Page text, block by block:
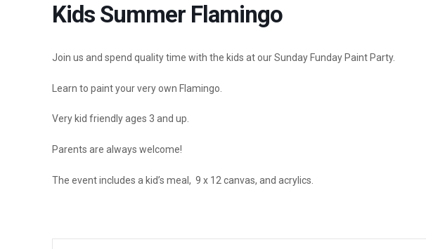
Kids Summer Flamingo
Join us and spend quality time with the kids at our Sunday Funday Paint Party.
Learn to paint your very own Flamingo.
Very kid friendly ages 3 and up.
Parents are always welcome!
The event includes a kid’s meal, 9 x 12 canvas, and acrylics.